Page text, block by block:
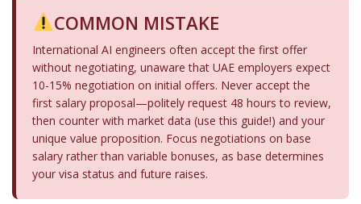
COMMON MISTAKE
International AI engineers often accept the first offer
without negotiating, unaware that UAE employers expect
10-15% negotiation on initial offers. Never accept the
first salary proposal—politely request 48 hours to review,
then counter with market data (use this guide!) and your
unique value proposition. Focus negotiations on base
salary rather than variable bonuses, as base determines
your visa status and future raises.